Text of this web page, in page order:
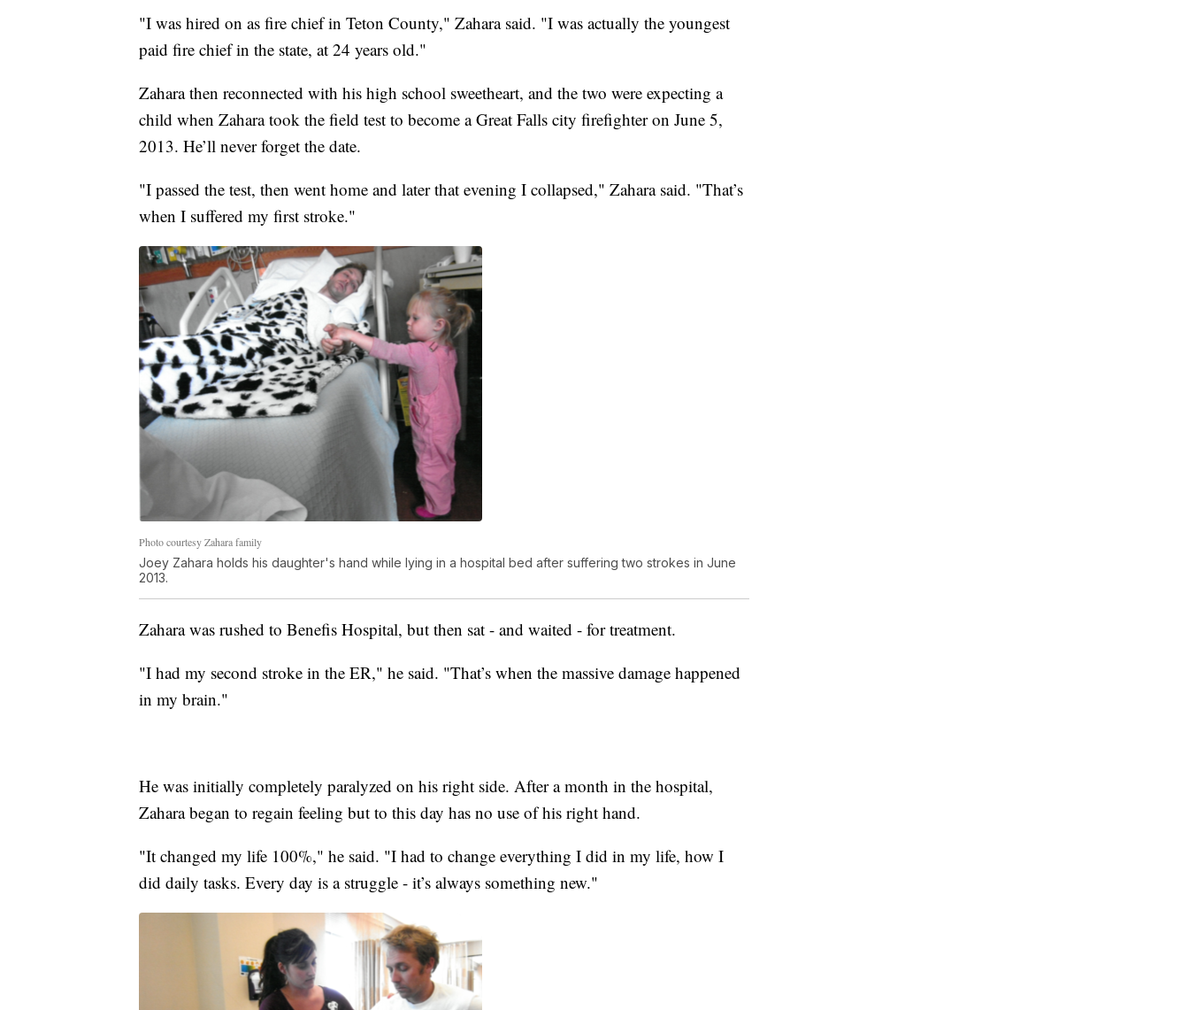
"I was hired on as fire chief in Teton County," Zahara said. "I was actually the youngest
paid fire chief in the state, at 24 years old."
Zahara then reconnected with his high school sweetheart, and the two were expecting a
child when Zahara took the field test to become a Great Falls city firefighter on June 5,
2013. He’ll never forget the date.
"I passed the test, then went home and later that evening I collapsed," Zahara said. "That’s
when I suffered my first stroke."
Photo courtesy Zahara family
Joey Zahara holds his daughter's hand while lying in a hospital bed after suffering two strokes in June
2013.
Zahara was rushed to Benefis Hospital, but then sat - and waited - for treatment.
"I had my second stroke in the ER," he said. "That’s when the massive damage happened
in my brain."
He was initially completely paralyzed on his right side. After a month in the hospital,
Zahara began to regain feeling but to this day has no use of his right hand.
"It changed my life 100%," he said. "I had to change everything I did in my life, how I
did daily tasks. Every day is a struggle - it’s always something new."